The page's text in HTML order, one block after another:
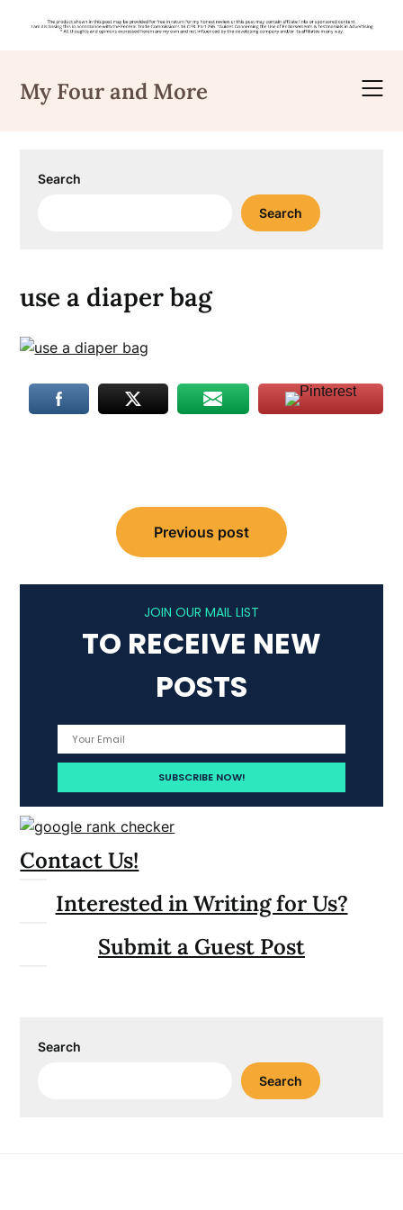
content
My Four and More
Search
Search
use a diaper bag
navigation
Previous post
JOIN OUR MAIL LIST
TO RECEIVE NEW
POSTS
Contact Us!
Interested in Writing for Us?
Submit a Guest Post
Search
Search